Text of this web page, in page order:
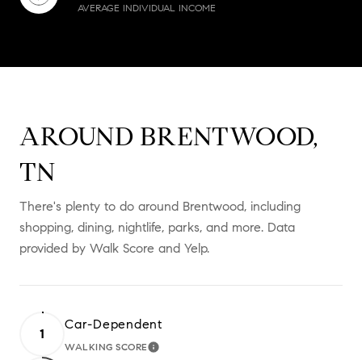
AVERAGE INDIVIDUAL INCOME
AROUND BRENTWOOD,
TN
There's plenty to do around Brentwood, including
shopping, dining, nightlife, parks, and more. Data
provided by Walk Score and Yelp.
1
Car-Dependent
WALKING SCORELEARN MORE